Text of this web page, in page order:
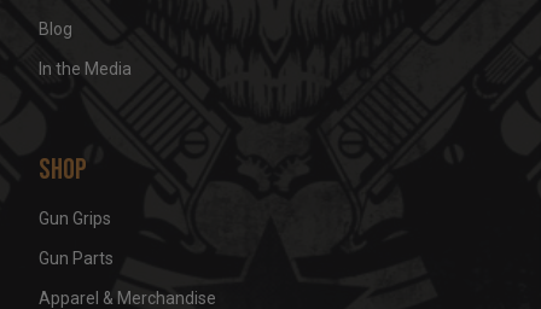
Blog
In the Media
Shop
Gun Grips
Gun Parts
Apparel & Merchandise